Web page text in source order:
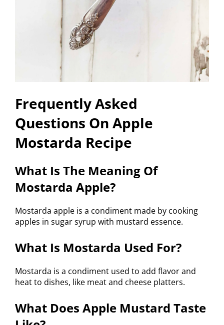
Frequently Asked
Questions On Apple
Mostarda Recipe
What Is The Meaning Of
Mostarda Apple?
Mostarda apple is a condiment made by cooking
apples in sugar syrup with mustard essence.
What Is Mostarda Used For?
Mostarda is a condiment used to add flavor and
heat to dishes, like meat and cheese platters.
What Does Apple Mustard Taste